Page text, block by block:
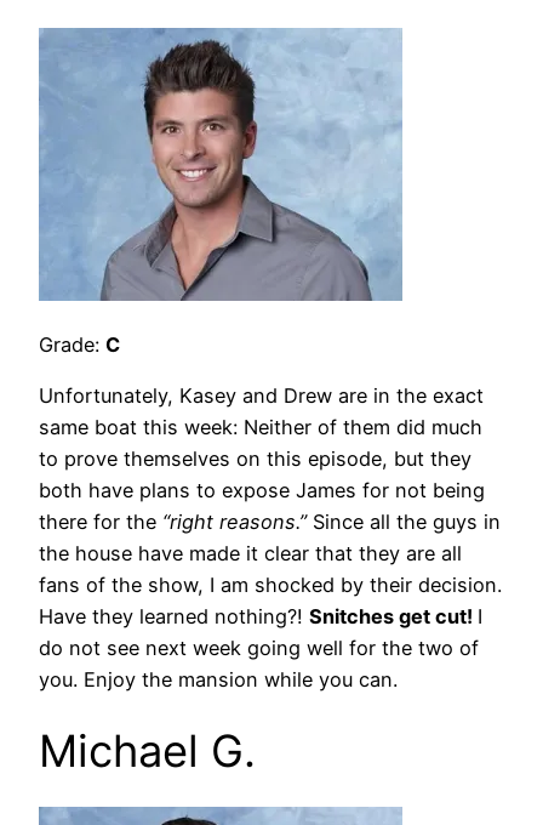
Grade: C
Unfortunately, Kasey and Drew are in the exact
same boat this week: Neither of them did much
to prove themselves on this episode, but they
both have plans to expose James for not being
there for the “right reasons.”Since all the guys in
the house have made it clear that they are all
fans of the show, I am shocked by their decision.
Have they learned nothing?! Snitches get cut! I
do not see next week going well for the two of
you. Enjoy the mansion while you can.
Michael G.